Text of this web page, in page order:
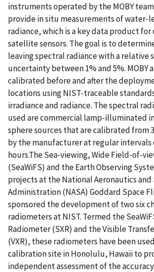
instruments operated by the MOBY
provide in situ measurements of water-
radiance, which is a key data product for
satellite sensors. The goal is to
leaving spectral radiance with a relative
uncertainty between 1% and 5%. MOBY
calibrated before and after the
locations using NIST-traceable
irradiance and radiance. The spectral
used are commercial lamp-illuminated
sphere sources that are calibrated from
by the manufacturer at regular
hours.The Sea-viewing, Wide Field-of-
(SeaWiFS) and the Earth Observing
projects at the National Aeronautics and
Administration (NASA) Goddard Space
sponsored the development of two six
radiometers at NIST. Termed the
Radiometer (SXR) and the Visible
(VXR), these radiometers have been
calibration site in Honolulu, Hawaii to
independent assessment of the